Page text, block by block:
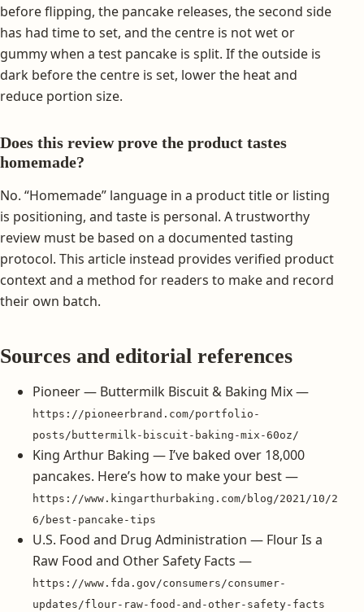
before flipping, the pancake releases, the second side
has had time to set, and the centre is not wet or
gummy when a test pancake is split. If the outside is
dark before the centre is set, lower the heat and
reduce portion size.
Does this review prove the product tastes
homemade?
No. “Homemade” language in a product title or listing
is positioning, and taste is personal. A trustworthy
review must be based on a documented tasting
protocol. This article instead provides verified product
context and a method for readers to make and record
their own batch.
Sources and editorial references
Pioneer — Buttermilk Biscuit & Baking Mix —
https://pioneerbrand.com/portfolio-
posts/buttermilk-biscuit-baking-mix-60oz/
King Arthur Baking — I’ve baked over 18,000
pancakes. Here’s how to make your best —
https://www.kingarthurbaking.com/blog/2021/10/2
6/best-pancake-tips
U.S. Food and Drug Administration — Flour Is a
Raw Food and Other Safety Facts —
https://www.fda.gov/consumers/consumer-
updates/flour-raw-food-and-other-safety-facts